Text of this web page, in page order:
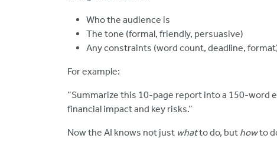
Who the audience is
The tone (formal, friendly, persuasive)
Any constraints (word count, deadline,
For example:
“Summarize this 10-page report into a 150-word
financial impact and key risks.”
Now the AI knows not just whatto do, but howto